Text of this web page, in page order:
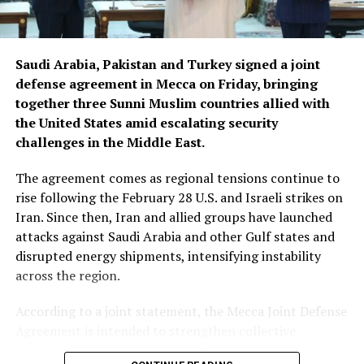
Sarban said the Afghan delegation’s visit was arranged
following a request from a Moldovan company that
Uzbekistan.
The company had expressed interest in expanding its
market to Afghanistan. Afghan representatives then
sought to visit Moldova to learn about the production
The delegation that travelled to Moldova was led by
Deputy Agriculture Minister Sadr Azam Osmani.
Saudi Arabia, Pakistan and Turkey signed a joint
defense agreement in Mecca on Friday, bringing
together three Sunni Muslim countries allied with
the United States amid escalating security
challenges in the Middle East.
The agreement comes as regional tensions continue to
rise following the February 28 U.S. and Israeli strikes on
Iran. Since then, Iran and allied groups have launched
attacks against Saudi Arabia and other Gulf states and
disrupted energy shipments, intensifying instability
across the region.
According to a joint statement, the Mecca Joint Defense
deterrence against aggression. It states that an armed